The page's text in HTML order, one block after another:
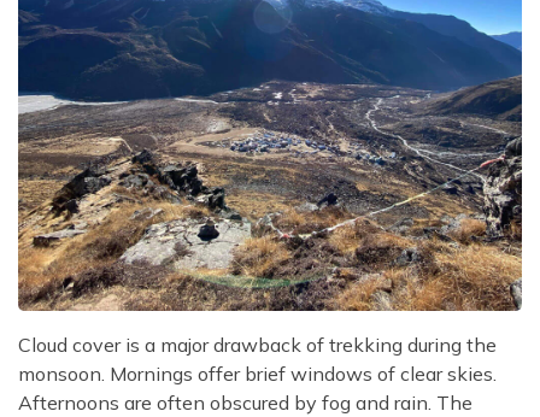
Cloud cover is a major drawback of trekking during the
monsoon. Mornings offer brief windows of clear skies.
Afternoons are often obscured by fog and rain. The